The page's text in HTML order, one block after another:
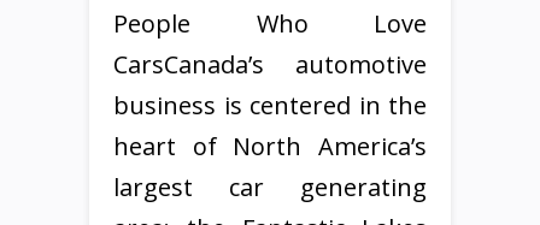
People Who Love
CarsCanada’s automotive
business is centered in the
heart of North America’s
largest car generating